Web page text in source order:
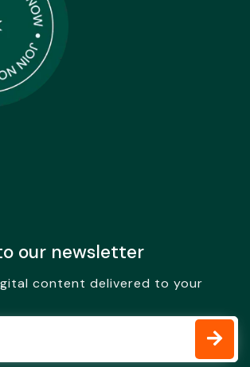
our newsletter
content delivered to your